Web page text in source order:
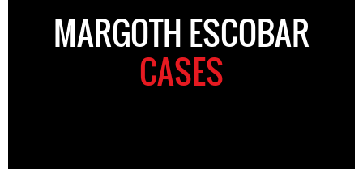
MARGOTH ESCOBAR
CASES